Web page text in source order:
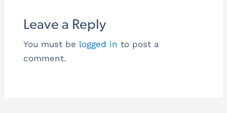
Leave a Reply
You must be logged in to post a
comment.